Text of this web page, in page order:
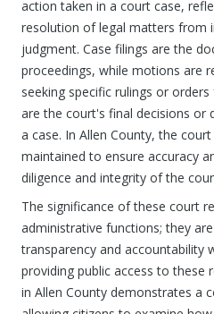
action taken in a court case,
resolution of legal matters from
judgment. Case filings are the
proceedings, while motions are
seeking specific rulings or
are the court's final decisions or
a case. In Allen County, the
maintained to ensure accuracy
diligence and integrity of the
The significance of these court
administrative functions; they
transparency and accountability
providing public access to these
in Allen County demonstrates a